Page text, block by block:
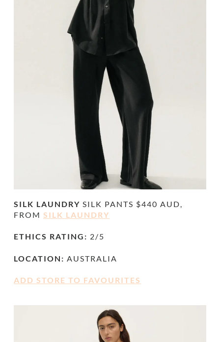
SILK LAUNDRY SILK PANTS $440 AUD,
FROM SILK LAUNDRY
ETHICS RATING: 2/5
LOCATION: AUSTRALIA
ADD STORE TO FAVOURITES